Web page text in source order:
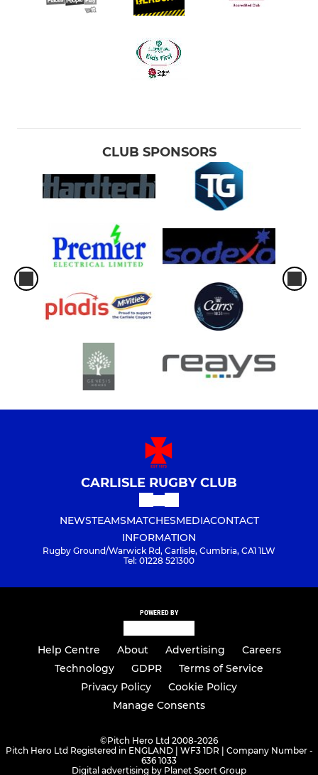
CLUB SPONSORS
CARLISLE RUGBY CLUB
NEWSTEAMSMATCHESMEDIACONTACT
INFORMATION
Rugby Ground/Warwick Rd, Carlisle, Cumbria, CA1 1LW
Tel: 01228 521300
POWERED BY
Help Centre About Advertising
Careers
Technology
GDPR
Terms of Service
Privacy Policy
Cookie Policy
Manage Consents
©Pitch Hero Ltd 2008-2026
Pitch Hero Ltd Registered in ENGLAND | WF3 1DR | Company Number -
636 1033
Digital advertising by Planet Sport Group